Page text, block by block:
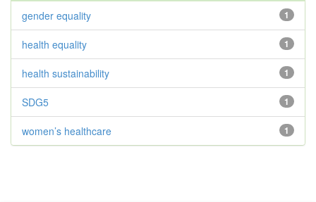
1
gender equality
1
health equality
1
health sustainability
1
SDG5
1
women’s healthcare